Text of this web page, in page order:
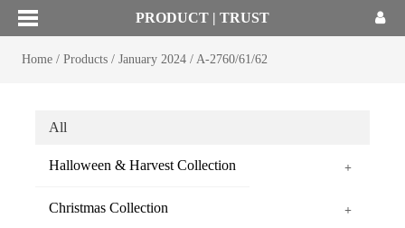
PRODUCT | TRUST
Home/ Products/ January 2024/ A-2760/61/62
All
Halloween & Harvest Collection +
Christmas Collection +